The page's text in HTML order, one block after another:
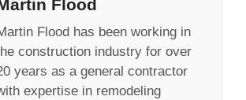
Flood
Flood has been working in
construction industry for over
years as a general contractor
expertise in remodeling